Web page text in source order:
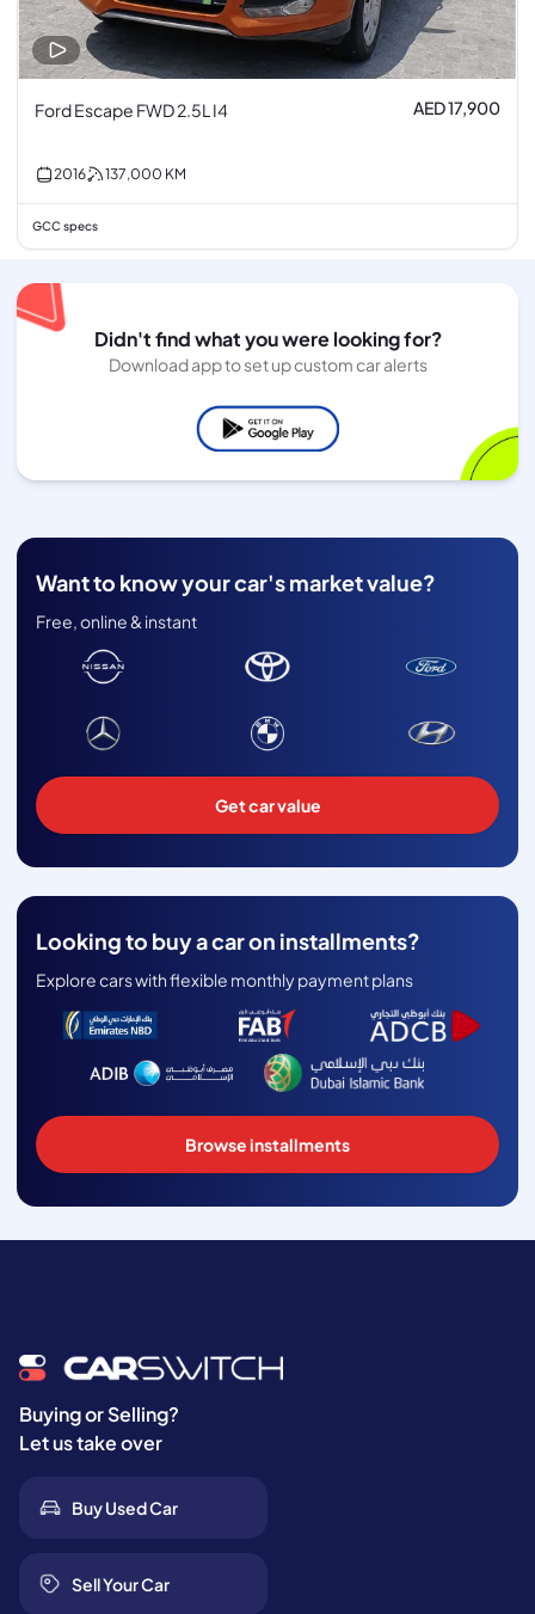
Ford Escape FWD 2.5L I4 AED 17,900
2016 137,000 KM
GCC specs
Didn't find what you were looking for?
Download app to set up custom car alerts
Want to know your car's market value?
Free, online & instant
Get car value
Looking to buy a car on installments?
Explore cars with flexible monthly payment plans
Browse installments
Buying or Selling?
Let us take over
Buy Used Car
Sell Your Car